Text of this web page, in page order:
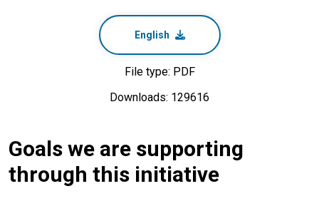
English
File type: PDF
Downloads: 129616
Goals we are supporting
through this initiative